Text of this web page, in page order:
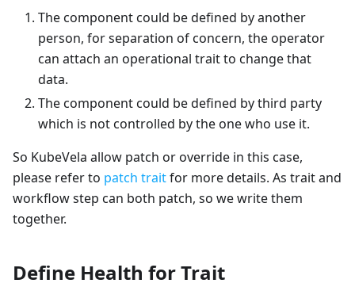
The component could be defined by another
person, for separation of concern, the operator
can attach an operational trait to change that
data.
The component could be defined by third party
which is not controlled by the one who use it.
So KubeVela allow patch or override in this case,
please refer to patch traitfor more details. As trait and
workflow step can both patch, so we write them
together.
Define Health for Trait